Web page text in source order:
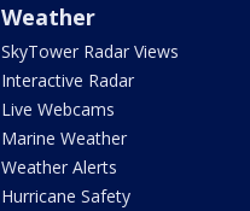
Weather
SkyTower Radar Views
Interactive Radar
Live Webcams
Marine Weather
Weather Alerts
Hurricane Safety